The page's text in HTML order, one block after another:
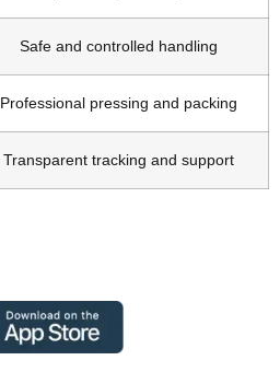
Safe and controlled handling
Professional pressing and packing
Transparent tracking and support